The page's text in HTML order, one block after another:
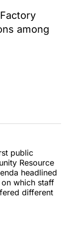
among
public
Resource
headlined
on which staff
different